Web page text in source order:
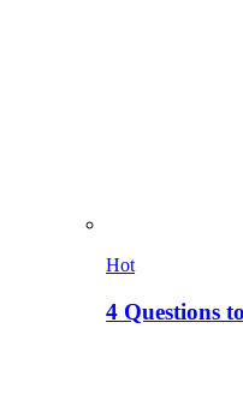
Hot
4 Questions